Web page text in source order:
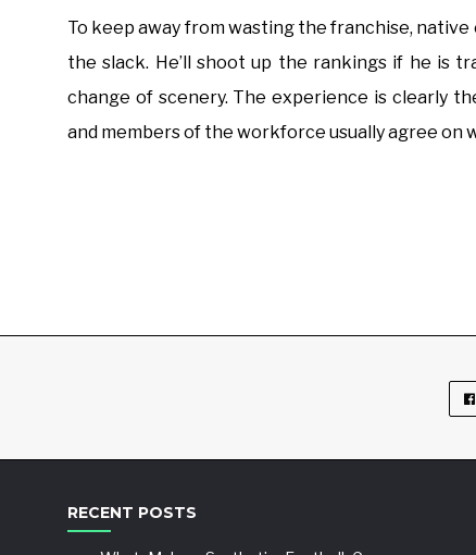
To keep away from wasting the franchise,
the slack. He’ll shoot up the rankings if he is
change of scenery. The experience is clearly
and members of the workforce usually agree on
RECENT POSTS